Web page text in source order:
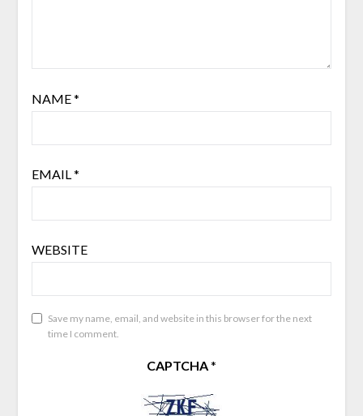
NAME*
EMAIL*
WEBSITE
Save my name, email, and website in this browser for the next
time I comment.
CAPTCHA*